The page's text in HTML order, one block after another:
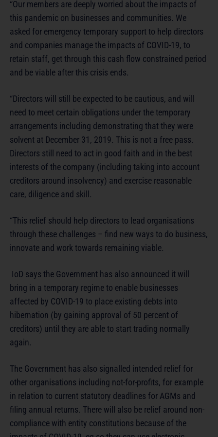
“Our members are deeply worried about the impacts of
this pandemic on businesses and communities. We
asked for emergency temporary support to help directors
and companies manage the impacts of COVID-19, to
retain staff, get through this cash flow constrained period
and be viable after this crisis ends.
“Directors will still be expected to be cautious, and will
need to meet certain obligations under the temporary
arrangements including demonstrating that they were
solvent at December 31, 2019. This is not a free pass.
Directors still need to act in good faith and in the best
interests of the company (including taking into account
creditors around insolvency) and exercise reasonable
care, diligence and skill.
“This relief should help directors to lead organisations
through these challenges – find new ways to do business,
innovate and work towards remaining viable.
IoD says the Government has also announced it will
bring in a temporary regime to enable businesses
affected by COVID-19 to place existing debts into
hibernation (by gaining approval of 50 percent of
creditors) until they are able to start trading normally
again.
The Government has also signalled intended relief for
other organisations including not-for-profits, for example
in relation to current statutory deadlines for AGMs and
filing annual returns. There will also be relief around non-
compliance with entity constitutions because of the